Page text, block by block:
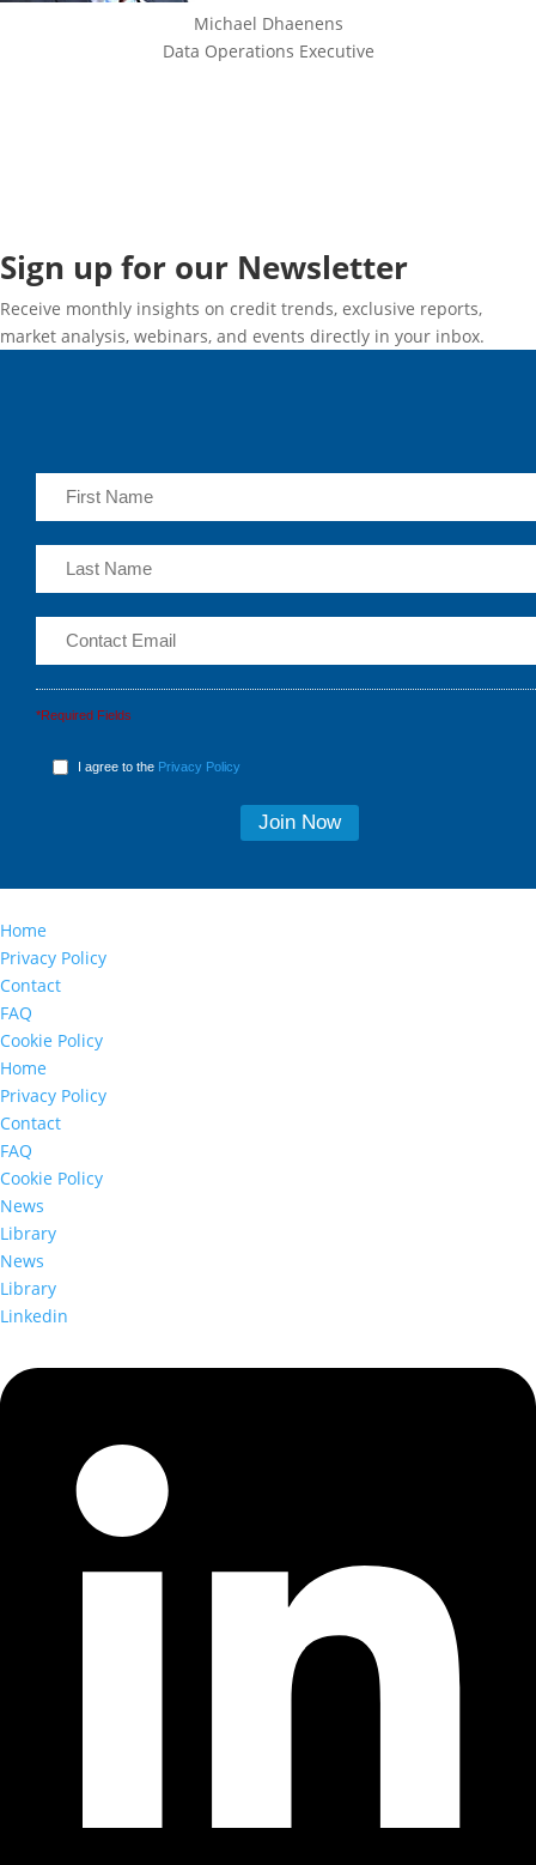
Michael Dhaenens
Data Operations Executive
Sign up for our Newsletter
Receive monthly insights on credit trends, exclusive reports,
market analysis, webinars, and events directly in your inbox.
*Required Fields
I agree to the Privacy Policy
Home
Privacy Policy
Contact
FAQ
Cookie Policy
Home
Privacy Policy
Contact
FAQ
Cookie Policy
News
Library
News
Library
Linkedin